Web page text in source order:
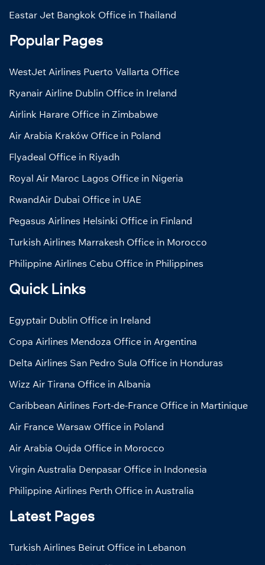
Eastar Jet Bangkok Office in Thailand
Popular Pages
WestJet Airlines Puerto Vallarta Office
Ryanair Airline Dublin Office in Ireland
Airlink Harare Office in Zimbabwe
Air Arabia Kraków Office in Poland
Flyadeal Office in Riyadh
Royal Air Maroc Lagos Office in Nigeria
RwandAir Dubai Office in UAE
Pegasus Airlines Helsinki Office in Finland
Turkish Airlines Marrakesh Office in Morocco
Philippine Airlines Cebu Office in Philippines
Quick Links
Egyptair Dublin Office in Ireland
Copa Airlines Mendoza Office in Argentina
Delta Airlines San Pedro Sula Office in Honduras
Wizz Air Tirana Office in Albania
Caribbean Airlines Fort-de-France Office in Martinique
Air France Warsaw Office in Poland
Air Arabia Oujda Office in Morocco
Virgin Australia Denpasar Office in Indonesia
Philippine Airlines Perth Office in Australia
Latest Pages
Turkish Airlines Beirut Office in Lebanon